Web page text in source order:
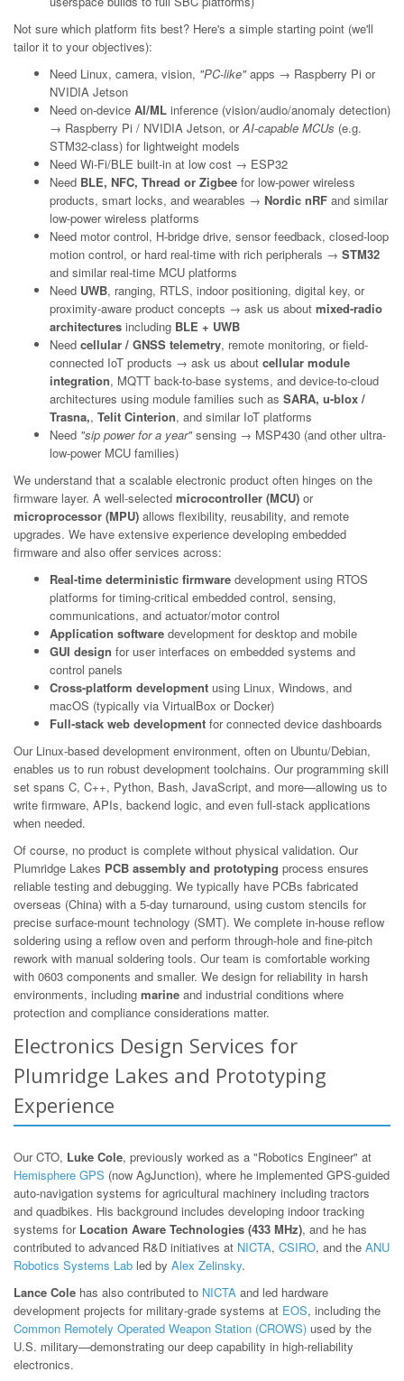
Not sure which platform fits best? Here's a simple starting point (we'll
tailor it to your objectives):
Need Linux, camera, vision, "PC-like"apps → Raspberry Pi or
NVIDIA Jetson
Need on-device AI/ML inference (vision/audio/anomaly detection)
→ Raspberry Pi / NVIDIA Jetson, orAI-capable MCUs (e.g.
STM32-class) for lightweight models
Need Wi-Fi/BLE built-in at low cost → ESP32
Need BLE, NFC, Thread or Zigbee for low-power wireless
products, smart locks, and wearables → Nordic nRF and similar
low-power wireless platforms
Need motor control, H-bridge drive, sensor feedback, closed-loop
motion control, or hard real-time with rich peripherals → STM32
and similar real-time MCU platforms
Need UWB, ranging, RTLS, indoor positioning, digital key, or
proximity-aware product concepts → ask us about mixed-radio
architectures including BLE + UWB
Need cellular / GNSS telemetry, remote monitoring, or field-
connected IoT products → ask us about cellular module
integration, MQTT back-to-base systems, and device-to-cloud
architectures using module families such as SARA, u-blox /
Trasna,, Telit Cinterion, and similar IoT platforms
Need "sip power for a year"sensing → MSP430 (and other ultra-
low-power MCU families)
We understand that a scalable electronic product often hinges on the
firmware layer. A well-selected microcontroller (MCU) or
microprocessor (MPU) allows flexibility, reusability, and remote
upgrades. We have extensive experience developing embedded
firmware and also offer services across:
Real-time deterministic firmware development using RTOS
platforms for timing-critical embedded control, sensing,
communications, and actuator/motor control
Application software development for desktop and mobile
GUI design for user interfaces on embedded systems and
control panels
Cross-platform development using Linux, Windows, and
macOS (typically via VirtualBox or Docker)
Full-stack web development for connected device dashboards
Our Linux-based development environment, often on Ubuntu/Debian,
enables us to run robust development toolchains. Our programming skill
set spans C, C++, Python, Bash, JavaScript, and more—allowing us to
write firmware, APIs, backend logic, and even full-stack applications
when needed.
Of course, no product is complete without physical validation. Our
Plumridge Lakes PCB assembly and prototyping process ensures
reliable testing and debugging. We typically have PCBs fabricated
overseas (China) with a 5-day turnaround, using custom stencils for
precise surface-mount technology (SMT). We complete in-house reflow
soldering using a reflow oven and perform through-hole and fine-pitch
rework with manual soldering tools. Our team is comfortable working
with 0603 components and smaller. We design for reliability in harsh
environments, including marine and industrial conditions where
protection and compliance considerations matter.
Electronics Design Services for
Plumridge Lakes and Prototyping
Experience
Our CTO, Luke Cole, previously worked as a "Robotics Engineer" at
Hemisphere GPS (now AgJunction), where he implemented GPS-guided
auto-navigation systems for agricultural machinery including tractors
and quadbikes. His background includes developing indoor tracking
systems for Location Aware Technologies (433 MHz), and he has
contributed to advanced R&D initiatives at NICTA, CSIRO, and the ANU
Robotics Systems Lab led by Alex Zelinsky.
Lance Cole has also contributed to NICTA and led hardware
development projects for military-grade systems at EOS, including the
Common Remotely Operated Weapon Station (CROWS) used by the
U.S. military—demonstrating our deep capability in high-reliability
electronics.